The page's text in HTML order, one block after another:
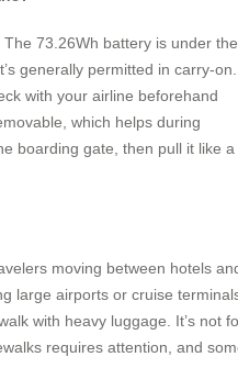
73.26Wh battery is under the
generally permitted in carry-on.
with your airline beforehand
which helps during
boarding gate, then pull it like a
moving between hotels
large airports or cruise
with heavy luggage. It’s not
requires attention, and